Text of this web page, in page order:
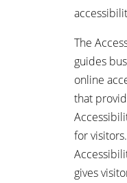
The
guides
online
that
for
gives